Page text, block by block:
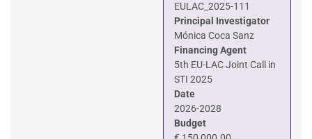
EULAC_2025-111
Principal Investigator
Mónica Coca Sanz
Financing Agent
5th EU-LAC Joint Call in
STI 2025
Date
2026-2028
Budget